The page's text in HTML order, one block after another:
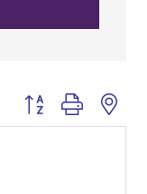
Button group with